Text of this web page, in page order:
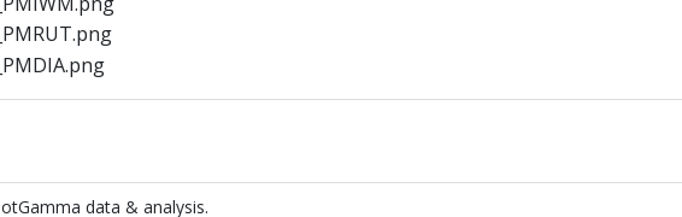
data & analysis.